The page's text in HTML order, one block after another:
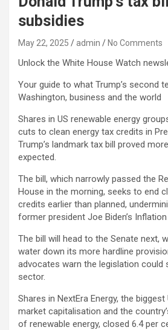
subsidies
May 22, 2025 admin No Comments
Unlock the White House Watch
Your guide to what Trump’s second
Washington, business and the world
Shares in US renewable energy
cuts to clean energy tax credits in
Trump’s landmark tax bill proved
expected.
The bill, which narrowly passed the
House in the morning, seeks to end
credits earlier than planned,
former president Joe Biden’s
The bill will head to the Senate next,
water down its more hardline
advocates warn the legislation could
sector.
Shares in NextEra Energy, the
market capitalisation and the
of renewable energy, closed 6.4 per